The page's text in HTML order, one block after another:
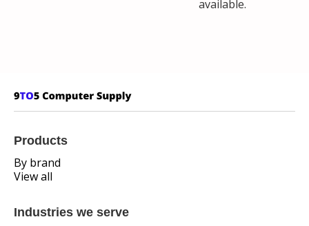
available.
Products
By brand
View all
Industries we serve